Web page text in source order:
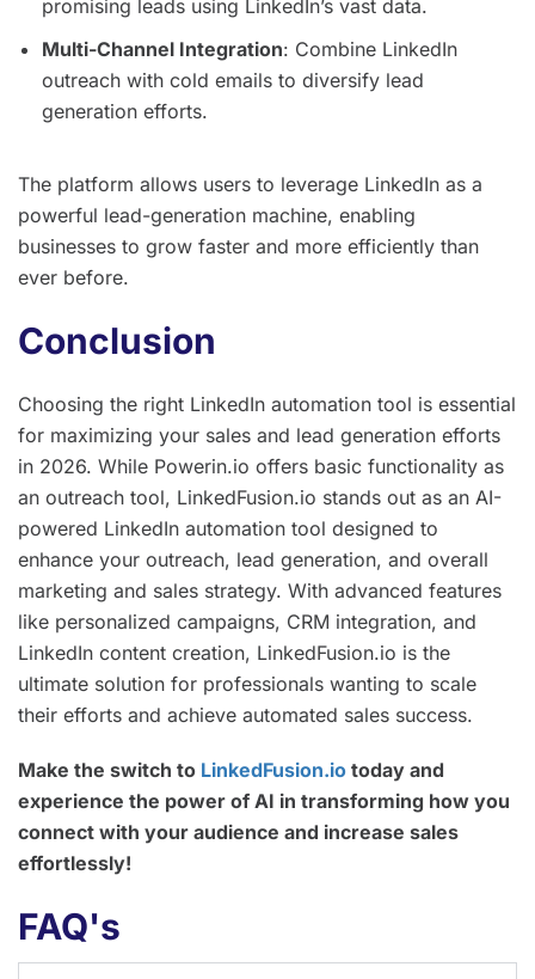
promising leads using LinkedIn’s vast data.
Multi-Channel Integration: Combine LinkedIn
outreach with cold emails to diversify lead
generation efforts.
The platform allows users to leverage LinkedIn as a
powerful lead-generation machine, enabling
businesses to grow faster and more efficiently than
ever before.
Conclusion
Choosing the right LinkedIn automation tool is essential
for maximizing your sales and lead generation efforts
in 2026. While Powerin.io offers basic functionality as
an outreach tool, LinkedFusion.io stands out as an AI-
powered LinkedIn automation tool designed to
enhance your outreach, lead generation, and overall
marketing and sales strategy. With advanced features
like personalized campaigns, CRM integration, and
LinkedIn content creation, LinkedFusion.io is the
ultimate solution for professionals wanting to scale
their efforts and achieve automated sales success.
Make the switch to LinkedFusion.io today and
experience the power of AI in transforming how you
connect with your audience and increase sales
effortlessly!
FAQ's